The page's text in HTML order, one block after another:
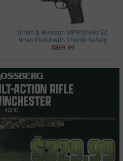
Smith & Wesson MP9 Shield EZ
9mm Pistol with Thumb Safety
$369.99